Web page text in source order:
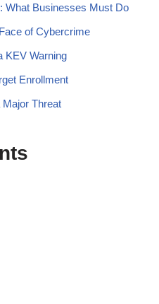
What Businesses Must Do
of Cybercrime
KEV Warning
Enrollment
Threat